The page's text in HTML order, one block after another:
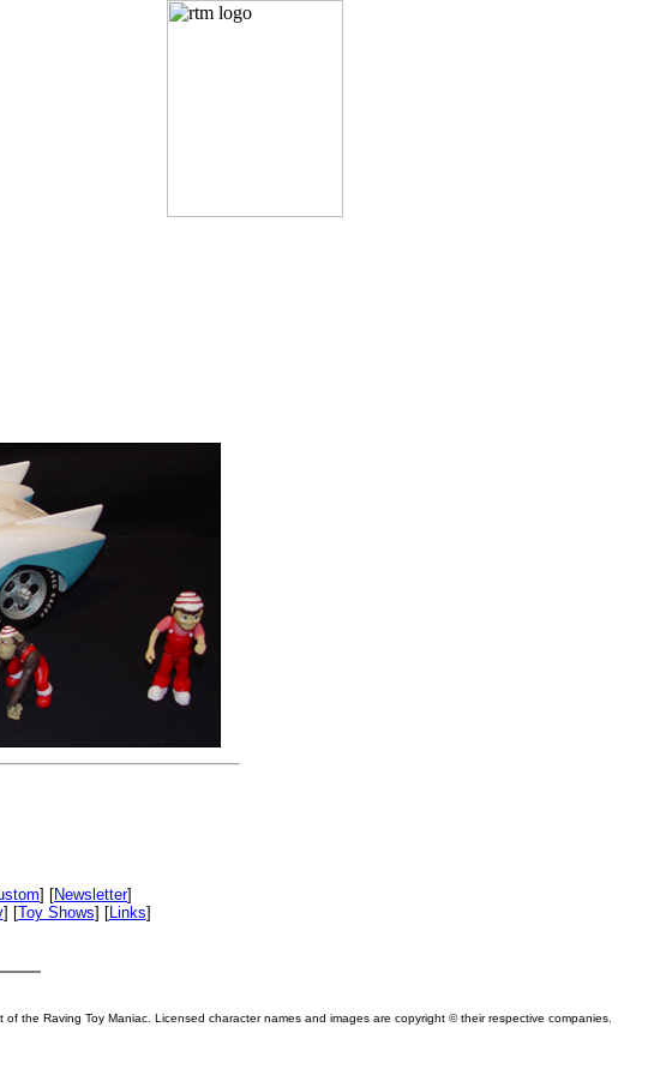
] [Newsletter]
] [Toy Shows] [Links]
the Raving Toy Maniac. Licensed character names and images are copyright © their respective companies.